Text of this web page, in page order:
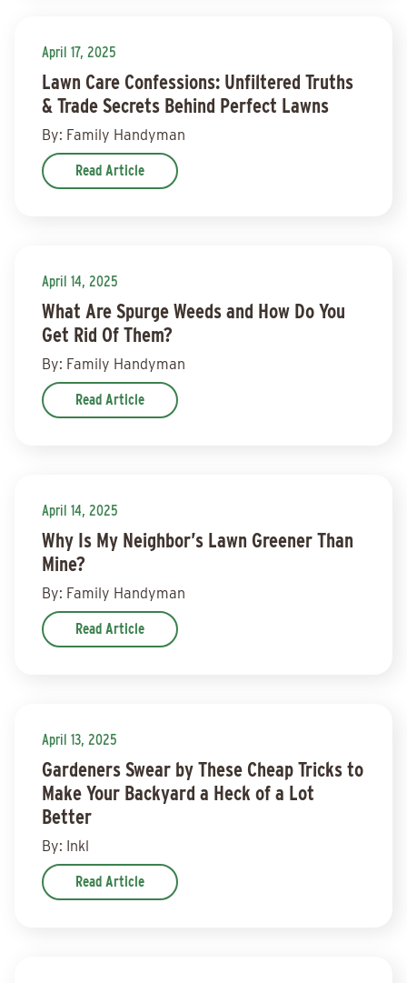
April 17, 2025
Lawn Care Confessions: Unfiltered Truths
& Trade Secrets Behind Perfect Lawns
By: Family Handyman
Read Article
April 14, 2025
What Are Spurge Weeds and How Do You
Get Rid Of Them?
By: Family Handyman
Read Article
April 14, 2025
Why Is My Neighbor’s Lawn Greener Than
Mine?
By: Family Handyman
Read Article
April 13, 2025
Gardeners Swear by These Cheap Tricks to
Make Your Backyard a Heck of a Lot
Better
By: Inkl
Read Article